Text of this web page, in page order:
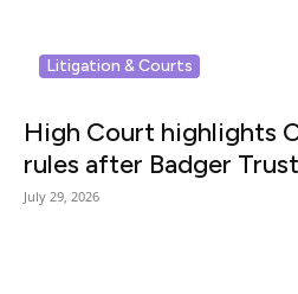
Litigation & Courts
High Court highlights
rules after Badger
July 29, 2026